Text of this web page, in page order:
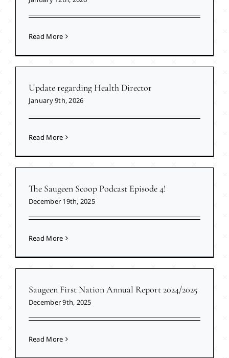
Read More
Update regarding Health Director
January 9th, 2026
Read More
The Saugeen Scoop Podcast Episode 4!
December 19th, 2025
Read More
Saugeen First Nation Annual Report 2024/2025
December 9th, 2025
Read More